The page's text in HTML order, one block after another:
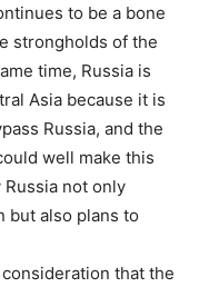
to be a bone
strongholds of the
time, Russia is
Asia because it is
Russia, and the
well make this
not only
but also plans to
that the